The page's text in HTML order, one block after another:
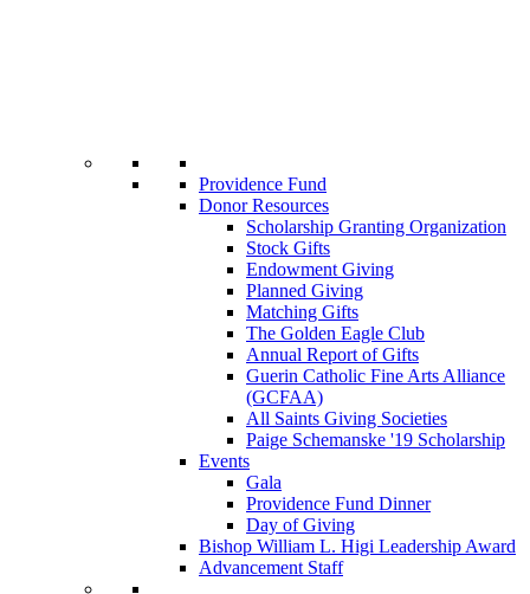
Providence Fund
Donor Resources
Scholarship Granting Organization
Stock Gifts
Endowment Giving
Planned Giving
Matching Gifts
The Golden Eagle Club
Annual Report of Gifts
Guerin Catholic Fine Arts Alliance
(GCFAA)
All Saints Giving Societies
Paige Schemanske '19 Scholarship
Events
Gala
Providence Fund Dinner
Day of Giving
Bishop William L. Higi Leadership Award
Advancement Staff